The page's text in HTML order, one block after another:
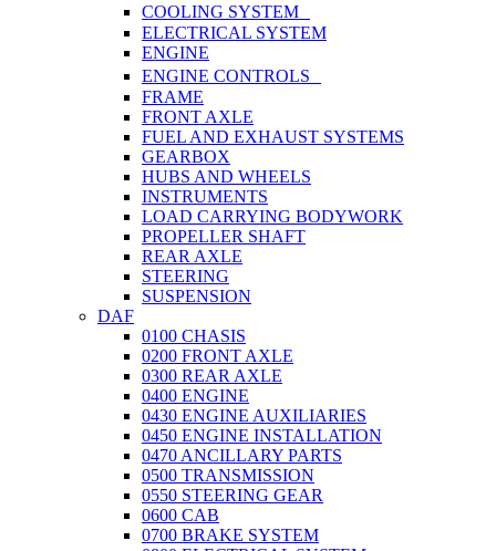
COOLING SYSTEM
ELECTRICAL SYSTEM
ENGINE
ENGINE CONTROLS
FRAME
FRONT AXLE
FUEL AND EXHAUST SYSTEMS
GEARBOX
HUBS AND WHEELS
INSTRUMENTS
LOAD CARRYING BODYWORK
PROPELLER SHAFT
REAR AXLE
STEERING
SUSPENSION
DAF
0100 CHASIS
0200 FRONT AXLE
0300 REAR AXLE
0400 ENGINE
0430 ENGINE AUXILIARIES
0450 ENGINE INSTALLATION
0470 ANCILLARY PARTS
0500 TRANSMISSION
0550 STEERING GEAR
0600 CAB
0700 BRAKE SYSTEM